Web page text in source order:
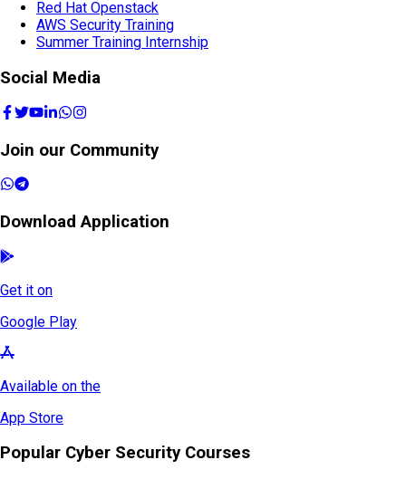
Red Hat Openstack
AWS Security Training
Summer Training Internship
Social Media
Join our Community
Download Application
Get it on
Google Play
Available on the
App Store
Popular Cyber Security Courses